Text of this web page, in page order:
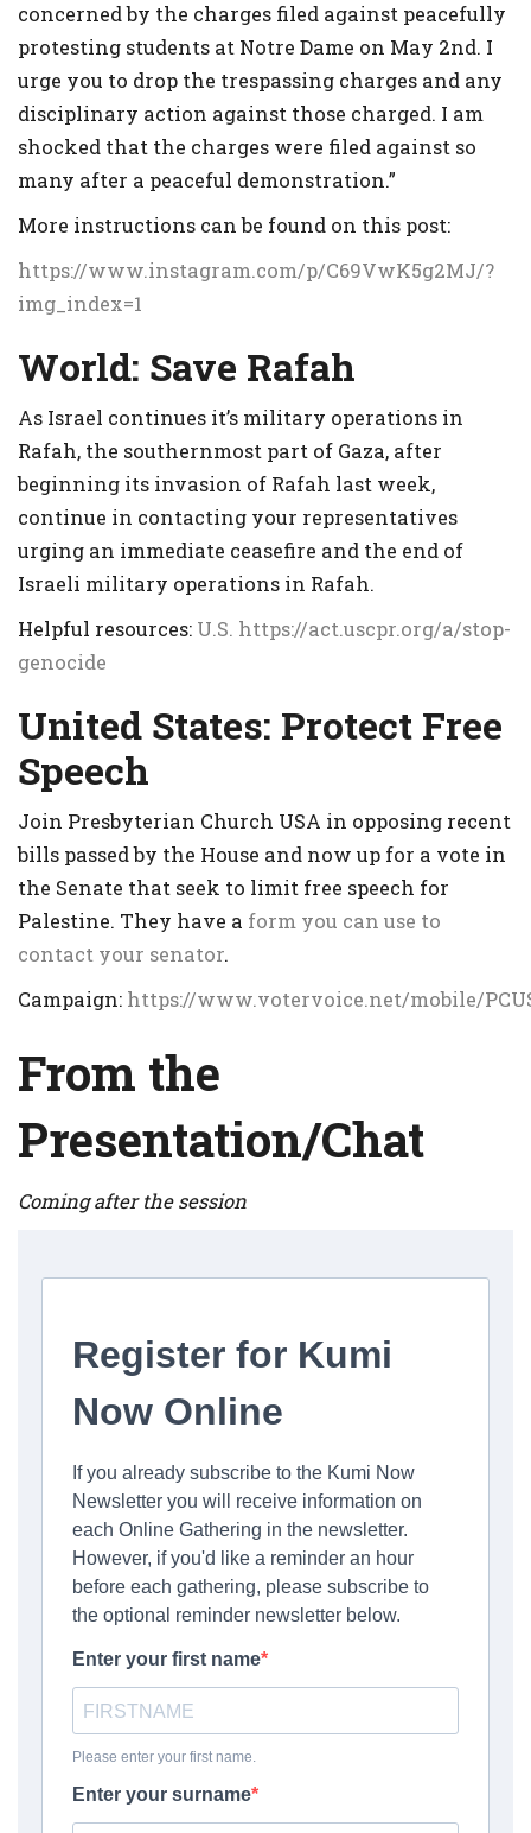
concerned by the charges filed against peacefully
protesting students at Notre Dame on May 2nd. I
urge you to drop the trespassing charges and any
disciplinary action against those charged. I am
shocked that the charges were filed against so
many after a peaceful demonstration.”
More instructions can be found on this post:
https://www.instagram.com/p/C69VwK5g2MJ/?
img_index=1
World: Save Rafah
As Israel continues it’s military operations in
Rafah, the southernmost part of Gaza, after
beginning its invasion of Rafah last week,
continue in contacting your representatives
urging an immediate ceasefire and the end of
Israeli military operations in Rafah.
Helpful resources: U.S. https://act.uscpr.org/a/stop-
genocide
United States: Protect Free
Speech
Join Presbyterian Church USA in opposing recent
bills passed by the House and now up for a vote in
the Senate that seek to limit free speech for
Palestine. They have a form you can use to
contact your senator.
Campaign: https://www.votervoice.net/mobile/
From the
Presentation/Chat
Coming after the session